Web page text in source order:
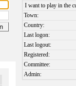
I want to play in the
Town:
Country:
Last logon:
Last logout:
Registered:
Committee:
Admin: